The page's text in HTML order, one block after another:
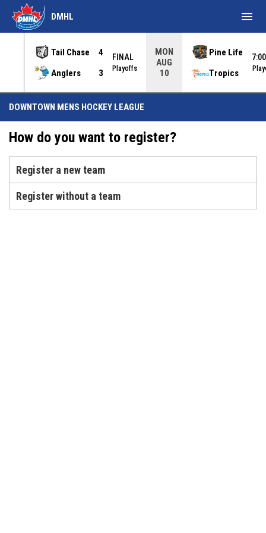
Tail Chase
4
Anglers
3
FINAL
Playoffs
MON
AUG
10
Pine Life
Tropics
DMHL menu
DOWNTOWN MENS HOCKEY LEAGUE
How do you want to register?
Register a new team
Register without a team